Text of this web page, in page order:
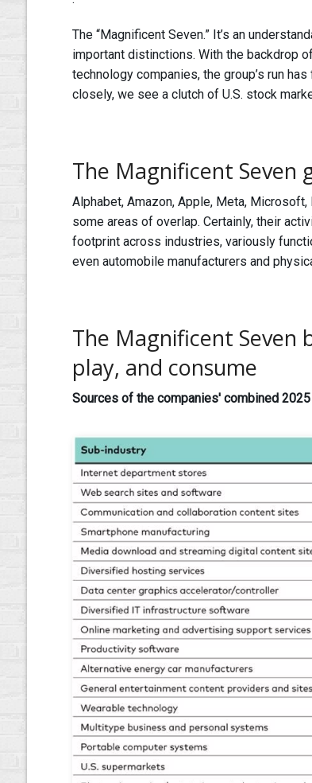
The “Magnificent Seven.” It’s an
important distinctions. With the backdrop
technology companies, the group’s run
closely, we see a clutch of U.S. stock
The Magnificent Seven
Alphabet, Amazon, Apple, Meta,
some areas of overlap. Certainly, their
footprint across industries, variously
even automobile manufacturers and
The Magnificent Seven
play, and consume
Sources of the companies' combined